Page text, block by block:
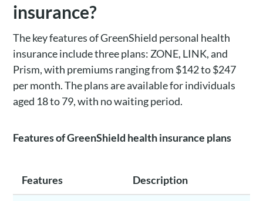
insurance?
The key features of GreenShield personal health
insurance include three plans: ZONE, LINK, and
Prism, with premiums ranging from $142 to $247
per month. The plans are available for individuals
aged 18 to 79, with no waiting period.
Features of GreenShield health insurance plans
Features Description